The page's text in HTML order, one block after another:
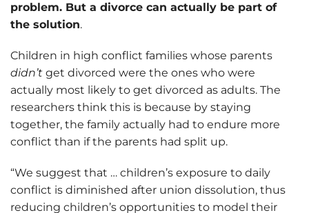
problem. But a divorce can actually be part of
the solution.
Children in high conflict families whose parents
didn’t get divorced were the ones who were
actually most likely to get divorced as adults. The
researchers think this is because by staying
together, the family actually had to endure more
conflict than if the parents had split up.
“We suggest that … children’s exposure to daily
conflict is diminished after union dissolution, thus
reducing children’s opportunities to model their